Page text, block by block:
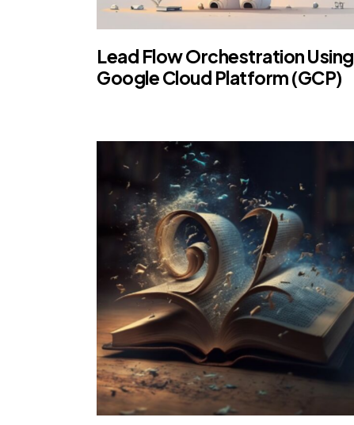
Lead Flow Orchestration Using
Google Cloud Platform (GCP)